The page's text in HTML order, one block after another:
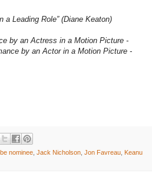
Leading Role” (Diane Keaton)
by an Actress in a Motion Picture -
by an Actor in a Motion Picture -
nominee Jack Nicholson Jon Favreau Keanu